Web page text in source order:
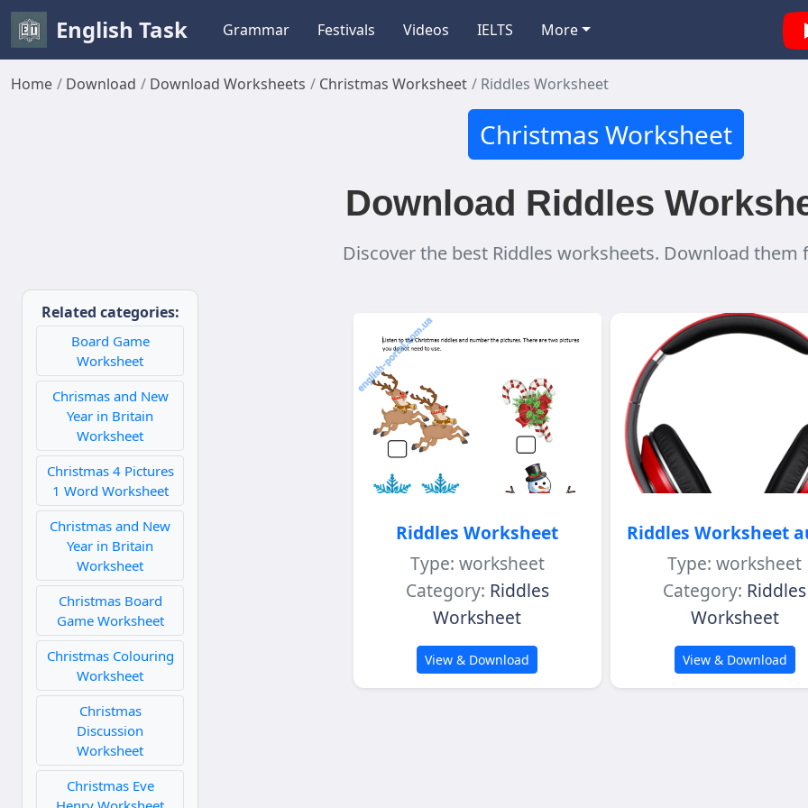
English Task Grammar Festivals Videos IELTS More
Home Download Download Worksheets Christmas Worksheet Riddles Worksheet
Christmas Worksheet
Download Riddles
Discover the best Riddles worksheets. Download them
Related categories:
Board Game
Worksheet
Chrismas and New
Year in Britain
Worksheet
Christmas 4 Pictures
1 Word Worksheet
Christmas and New
Year in Britain
Worksheet
Christmas Board
Game Worksheet
Christmas Colouring
Worksheet
Christmas
Discussion
Worksheet
Christmas Eve
Riddles Worksheet
Type: worksheet
Category: Riddles
Worksheet
View & Download
Riddles Worksheet
Type: worksheet
Category: Riddles
Worksheet
View & Download